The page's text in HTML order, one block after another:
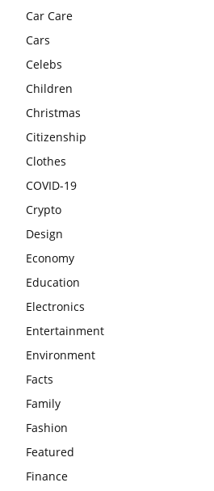
Car Care
Cars
Celebs
Children
Christmas
Citizenship
Clothes
COVID-19
Crypto
Design
Economy
Education
Electronics
Entertainment
Environment
Facts
Family
Fashion
Featured
Finance